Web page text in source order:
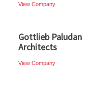
View Company
Gottlieb Paludan
Architects
View Company